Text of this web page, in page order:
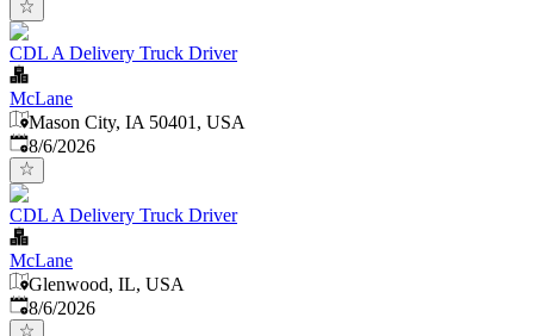
CDL A Delivery Truck Driver
McLane
Mason City, IA 50401, USA
Published
8/6/2026
CDL A Delivery Truck Driver
McLane
Glenwood, IL, USA
Published
8/6/2026